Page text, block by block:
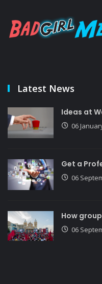
Latest News
Ideas at
06
Get a
06
How
06